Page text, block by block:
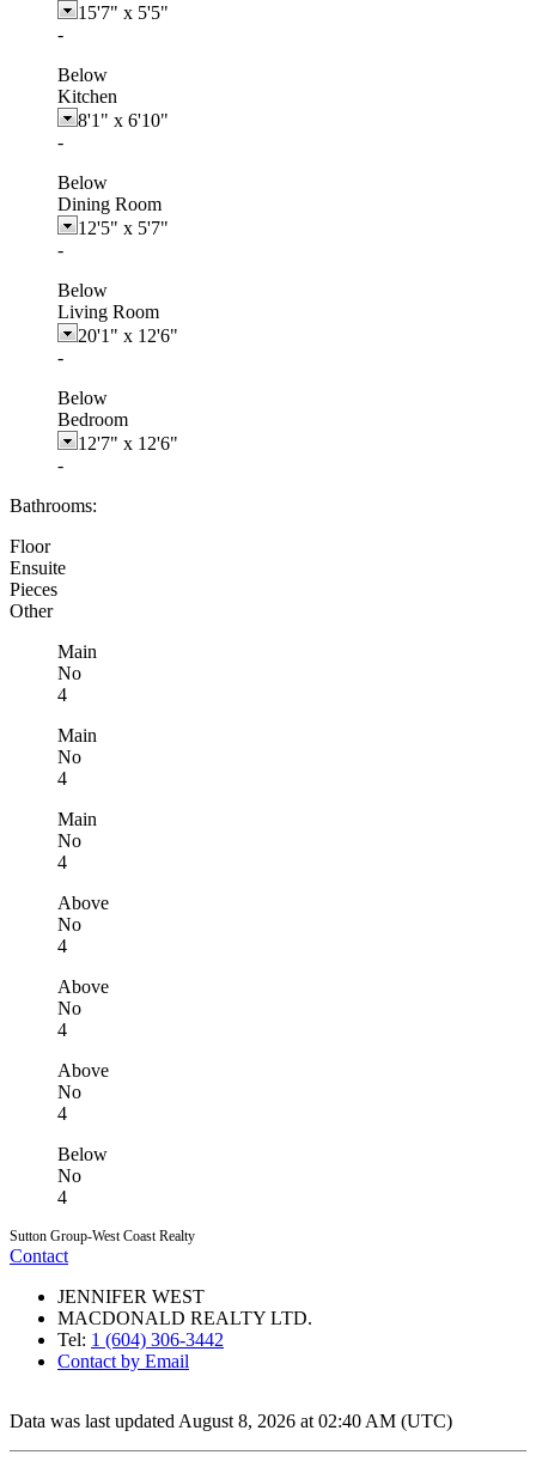
15'7" x 5'5"
-
Below
Kitchen
8'1" x 6'10"
-
Below
Dining Room
12'5" x 5'7"
-
Below
Living Room
20'1" x 12'6"
-
Below
Bedroom
12'7" x 12'6"
-
Bathrooms:
Floor
Ensuite
Pieces
Other
Main
No
4
Main
No
4
Main
No
4
Above
No
4
Above
No
4
Above
No
4
Below
No
4
Sutton Group-West Coast Realty
Contact
JENNIFER WEST
MACDONALD REALTY LTD.
Tel: 1 (604) 306-3442
Contact by Email
Data was last updated August 8, 2026 at 02:40 AM (UTC)